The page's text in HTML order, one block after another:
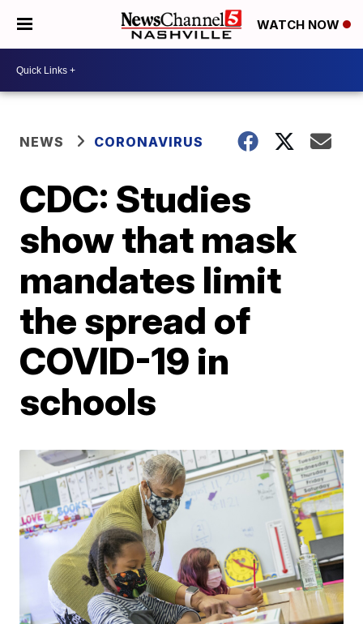
WATCH NOW
NEWS CORONAVIRUS
CDC: Studies
show that mask
mandates limit
the spread of
COVID-19 in
schools